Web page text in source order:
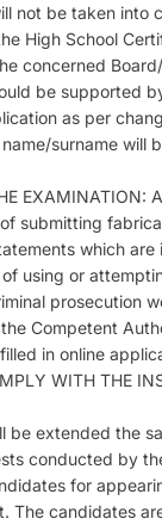
not be taken into
High School
concerned
be supported
as per
surname will
submitting
which
using or
prosecution
Competent
in online
WITH THE
extended the
conducted by
for
The candidates